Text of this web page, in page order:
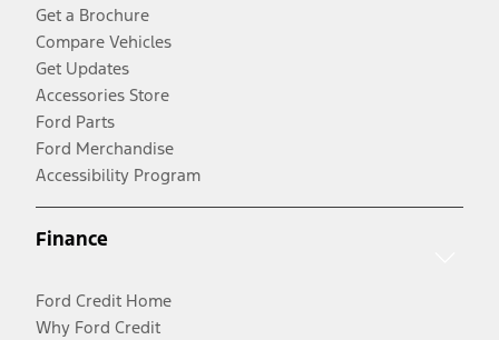
Get a Brochure
Compare Vehicles
Get Updates
Accessories Store
Ford Parts
Ford Merchandise
Accessibility Program
Finance
Ford Credit Home
Why Ford Credit